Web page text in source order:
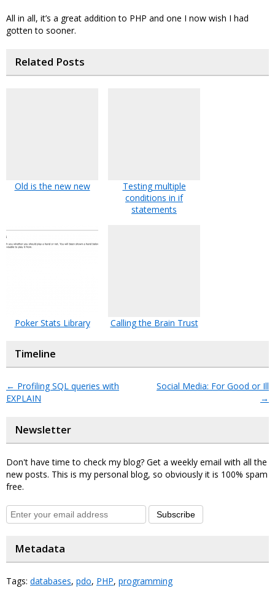
All in all, it’s a great addition to PHP and one I now wish I had
gotten to sooner.
Related Posts
Old is the new new
Testing multiple
conditions in if
statements
Poker Stats Library Calling the Brain Trust
Timeline
← Profiling SQL queries with
EXPLAIN
Social Media: For Good or Ill
→
Newsletter
Don't have time to check my blog? Get a weekly email with all the
new posts. This is my personal blog, so obviously it is 100% spam
free.
Subscribe
Metadata
Tags: databases, pdo, PHP, programming